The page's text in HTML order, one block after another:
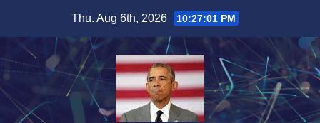
content
Thu. Aug 6th, 2026 10:27:02 PM